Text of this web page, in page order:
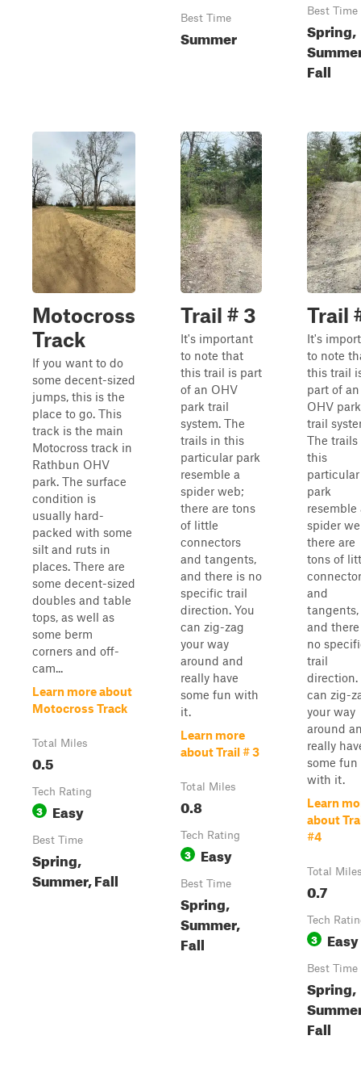
Best Time
Summer
Best Time
Spring,
Fall
Motocross
Track
If you want to do
some decent-sized
jumps, this is the
place to go. This
track is the main
Motocross track in
Rathbun OHV
park. The surface
condition is
usually hard-
packed with some
silt and ruts in
places. There are
some decent-sized
doubles and table
tops, as well as
some berm
corners and off-
cam...
Learn more about
Motocross Track
Total Miles
0.5
Tech Rating
3 Easy
Best Time
Spring,
Summer, Fall
Trail # 3
It's important
to note that
this trail is part
of an OHV
park trail
system. The
trails in this
particular park
resemble a
spider web;
there are tons
of little
connectors
and tangents,
and there is no
specific trail
direction. You
can zig-zag
your way
around and
really have
some fun with
it.
Learn more
about Trail # 3
Total Miles
0.8
Tech Rating
3 Easy
Best Time
Spring,
Summer,
Fall
Trail
It's
to note
this trail
part of an
OHV park
trail
The trails
this
particular
park
resemble
spider
there are
tons of
and
tangents,
and
no
trail
direction.
can zig-
your way
around
really
some fun
with it.
Learn
about
#4
Total
0.7
Tech
3 Easy
Best Time
Spring,
Fall